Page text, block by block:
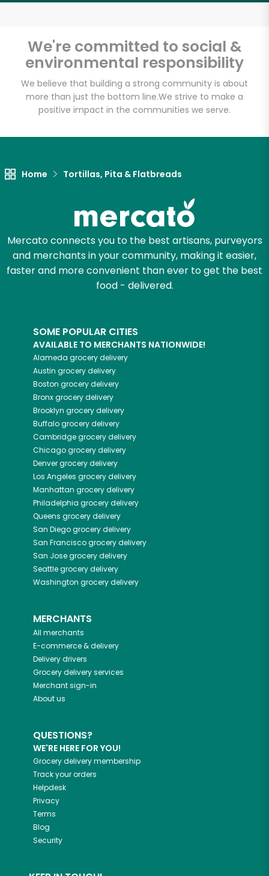
We're committed to social &
environmental responsibility
We believe that building a strong community is about
more than just the bottom line.We strive to make a
positive impact in the communities we serve.
Home Tortillas, Pita & Flatbreads
Mercato connects you to the best artisans, purveyors
and merchants in your community, making it easier,
faster and more convenient than ever to get the best
food - delivered.
SOME POPULAR CITIES
AVAILABLE TO MERCHANTS NATIONWIDE!
Alameda grocery delivery
Austin grocery delivery
Boston grocery delivery
Bronxgrocery delivery
Brooklyn grocery delivery
Buffalogrocery delivery
Cambridgegrocery delivery
Chicagogrocery delivery
Denvergrocery delivery
Los Angeles grocery delivery
Manhattan grocery delivery
Philadelphia grocery delivery
Queens grocery delivery
San Diegogrocery delivery
San Franciscogrocery delivery
San Josegrocery delivery
Seattlegrocery delivery
Washington grocery delivery
MERCHANTS
All merchants
E-commerce & delivery
Delivery drivers
Grocery delivery services
Merchant sign-in
About us
QUESTIONS?
WE'RE HERE FOR YOU!
Grocery delivery membership
Track your orders
Helpdesk
Privacy
Terms
Blog
Security
Email address
Let's shop!